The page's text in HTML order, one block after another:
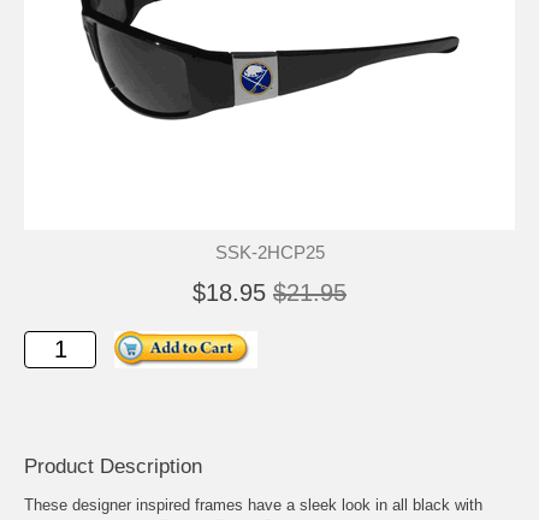
SSK-2HCP25
$18.95 $21.95
Product Description
These designer inspired frames have a sleek look in all black with